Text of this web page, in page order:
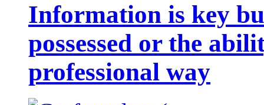
Information is key
possessed or the
professional way